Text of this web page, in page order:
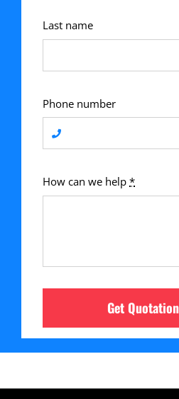
Last name
Phone number
How can we help *
Get